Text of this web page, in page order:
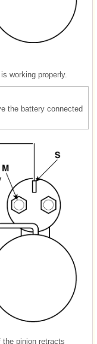
working properly.
the battery connected
pinion retracts